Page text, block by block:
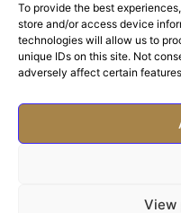
To provide the best
store and/or access device
technologies will allow us to
unique IDs on this site. Not
adversely affect certain
View
About Dr Stickler
Talks on
Blog
Contact
Get in touch
©2025 All rights